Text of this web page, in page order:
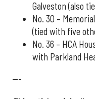
Galveston (also
No. 30 –
(tied with five
No. 36 – HCA
with Parkland
---